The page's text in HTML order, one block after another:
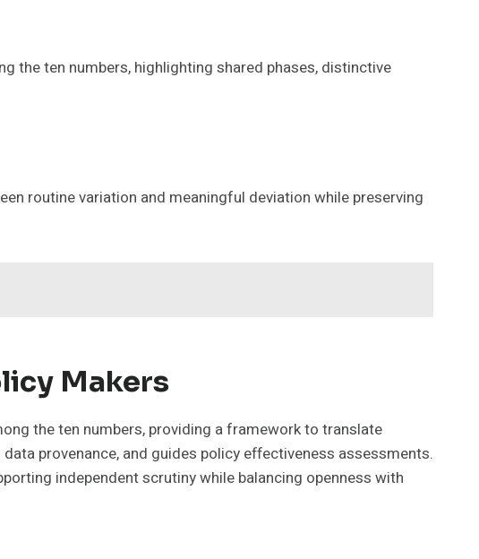
the ten numbers, highlighting shared phases, distinctive
routine variation and meaningful deviation while preserving
Makers
the ten numbers, providing a framework to translate
provenance, and guides policy effectiveness assessments.
independent scrutiny while balancing openness with